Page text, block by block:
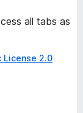
all tabs as
License 2.0